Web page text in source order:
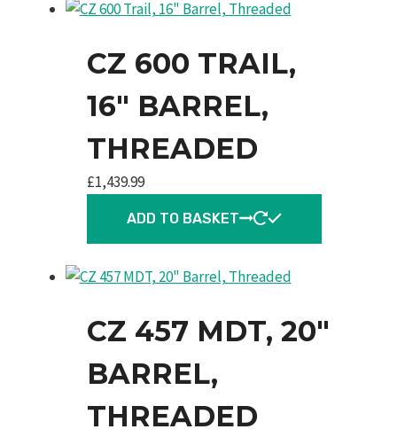
CZ 600 TRAIL,
16″ BARREL,
THREADED
£1,439.99
ADD TO BASKET
CZ 457 MDT, 20″
BARREL,
THREADED